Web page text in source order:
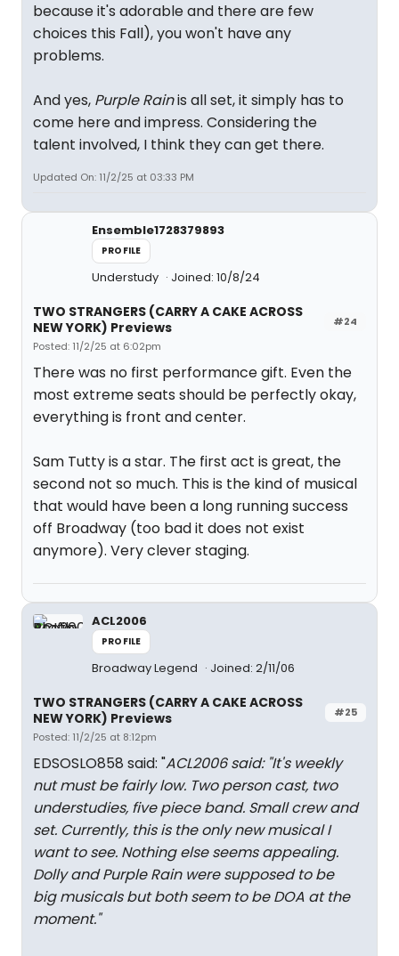
because it's adorable and there are few
choices this Fall), you won't have any
problems.
And yes, Purple Rainis all set, it simply has to
come here and impress. Considering the
talent involved, I think they can get there.
Updated On: 11/2/25 at 03:33 PM
Ensemble1728379893
PROFILE
Understudy Joined: 10/8/24
#24
TWO STRANGERS (CARRY A CAKE ACROSS
NEW YORK) Previews
Posted: 11/2/25 at 6:02pm
There was no first performance gift. Even the
most extreme seats should be perfectly okay,
everything is front and center.
Sam Tutty is a star. The first act is great, the
second not so much. This is the kind of musical
that would have been a long running success
off Broadway (too bad it does not exist
anymore). Very clever staging.
ACL2006
PROFILE
Broadway Legend Joined: 2/11/06
#25
TWO STRANGERS (CARRY A CAKE ACROSS
NEW YORK) Previews
Posted: 11/2/25 at 8:12pm
EDSOSLO858 said: "ACL2006 said: "It's weekly
nut must be fairly low. Two person cast, two
understudies, five piece band. Small crew and
set. Currently, this is the only new musical I
want to see. Nothing else seems appealing.
Dolly and Purple Rain were supposed to be
big musicals but both seem to be DOA at the
moment."